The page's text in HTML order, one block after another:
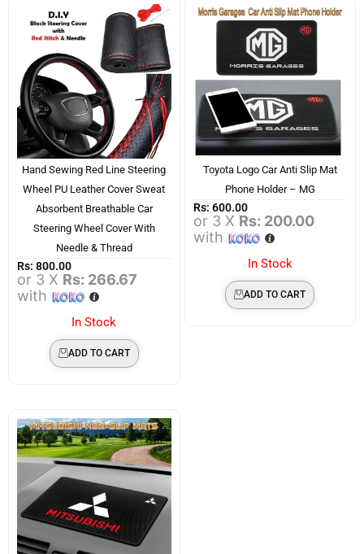
Hand Sewing Red Line Steering
Wheel PU Leather Cover Sweat
Absorbent Breathable Car
Steering Wheel Cover With
Needle & Thread
Rs: 800.00
or 3 X Rs: 266.67
with
In Stock
ADD TO CART
Toyota Logo Car Anti Slip Mat
Phone Holder – MG
Rs: 600.00
or 3 X Rs: 200.00
with
In Stock
ADD TO CART